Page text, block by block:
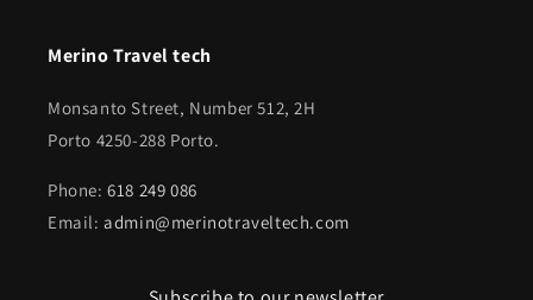
Merino Travel tech
Monsanto Street, Number 512, 2H
Porto 4250-288 Porto.
Phone:618 249 086
Email:admin@merinotraveltech.com